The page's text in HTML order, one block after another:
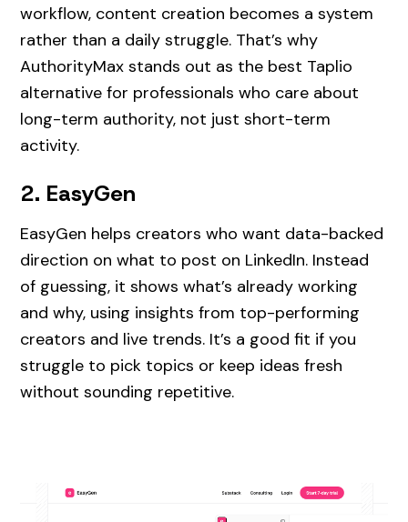
workflow, content creation becomes a system
rather than a daily struggle. That’s why
AuthorityMax stands out as the best Taplio
alternative for professionals who care about
long-term authority, not just short-term
activity.
2. EasyGen
EasyGen helps creators who want data-backed
direction on what to post on LinkedIn. Instead
of guessing, it shows what’s already working
and why, using insights from top-performing
creators and live trends. It’s a good fit if you
struggle to pick topics or keep ideas fresh
without sounding repetitive.